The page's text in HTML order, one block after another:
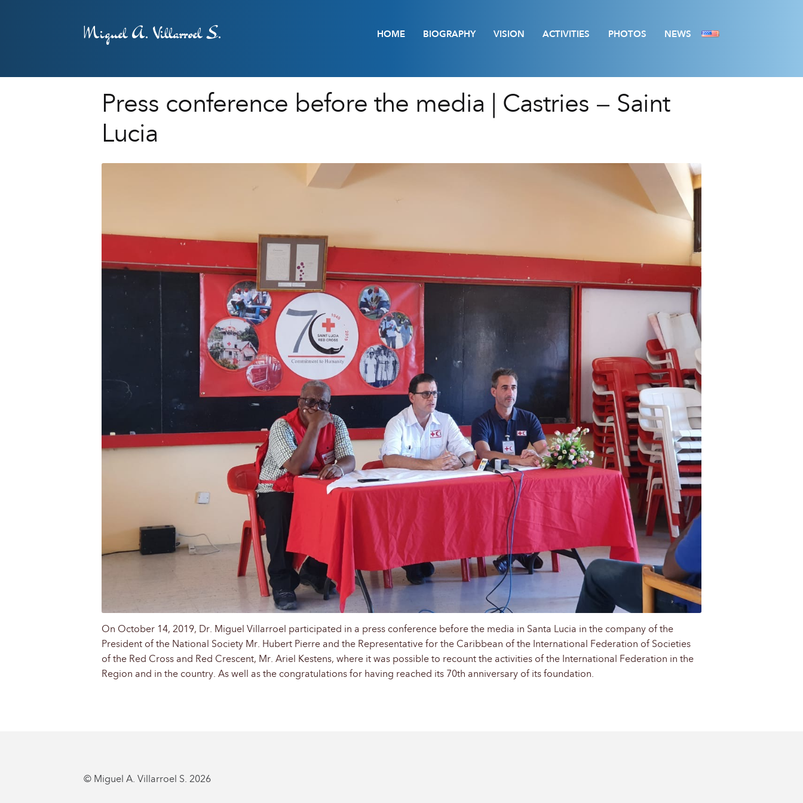
Miguel A. Villarroel S. HOME BIOGRAPHY VISION ACTIVITIES PHOTOS NEWS
Press conference before the media | Castries – Saint
Lucia
On October 14, 2019, Dr. Miguel Villarroel participated in a press conference before the media in Santa Lucia in the company of the
President of the National Society Mr. Hubert Pierre and the Representative for the Caribbean of the International Federation of Societies
of the Red Cross and Red Crescent, Mr. Ariel Kestens, where it was possible to recount the activities of the International Federation in the
Region and in the country. As well as the congratulations for having reached its 70th anniversary of its foundation.
© Miguel A. Villarroel S. 2026